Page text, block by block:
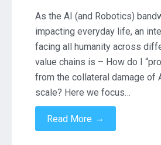
As the AI (and Robotics)
impacting everyday life, an
facing all humanity across
value chains is – How do I
from the collateral damage of
scale? Here we focus…
Read More →